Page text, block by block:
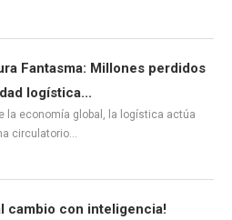
Fantasma: Millones perdidos
logística...
la economía global, la logística actúa
circulatorio…
cambio con inteligencia!